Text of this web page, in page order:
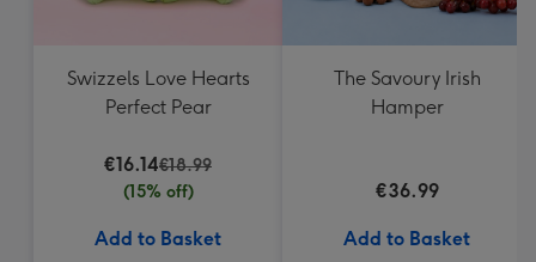
Swizzels Love Hearts
Perfect Pear
€16.14€18.99
(15% off)
Add to Basket
The Savoury Irish
Hamper
€36.99
Add to Basket